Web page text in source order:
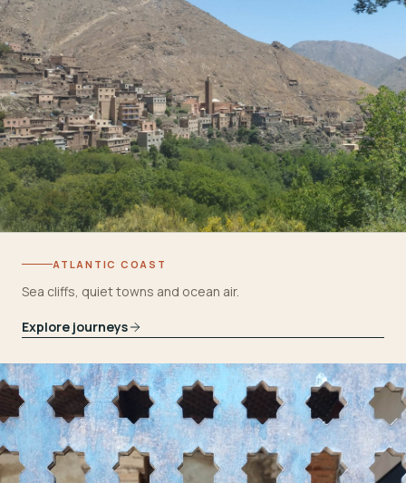
ATLANTIC COAST
Sea cliffs, quiet towns and ocean air.
Explore journeys